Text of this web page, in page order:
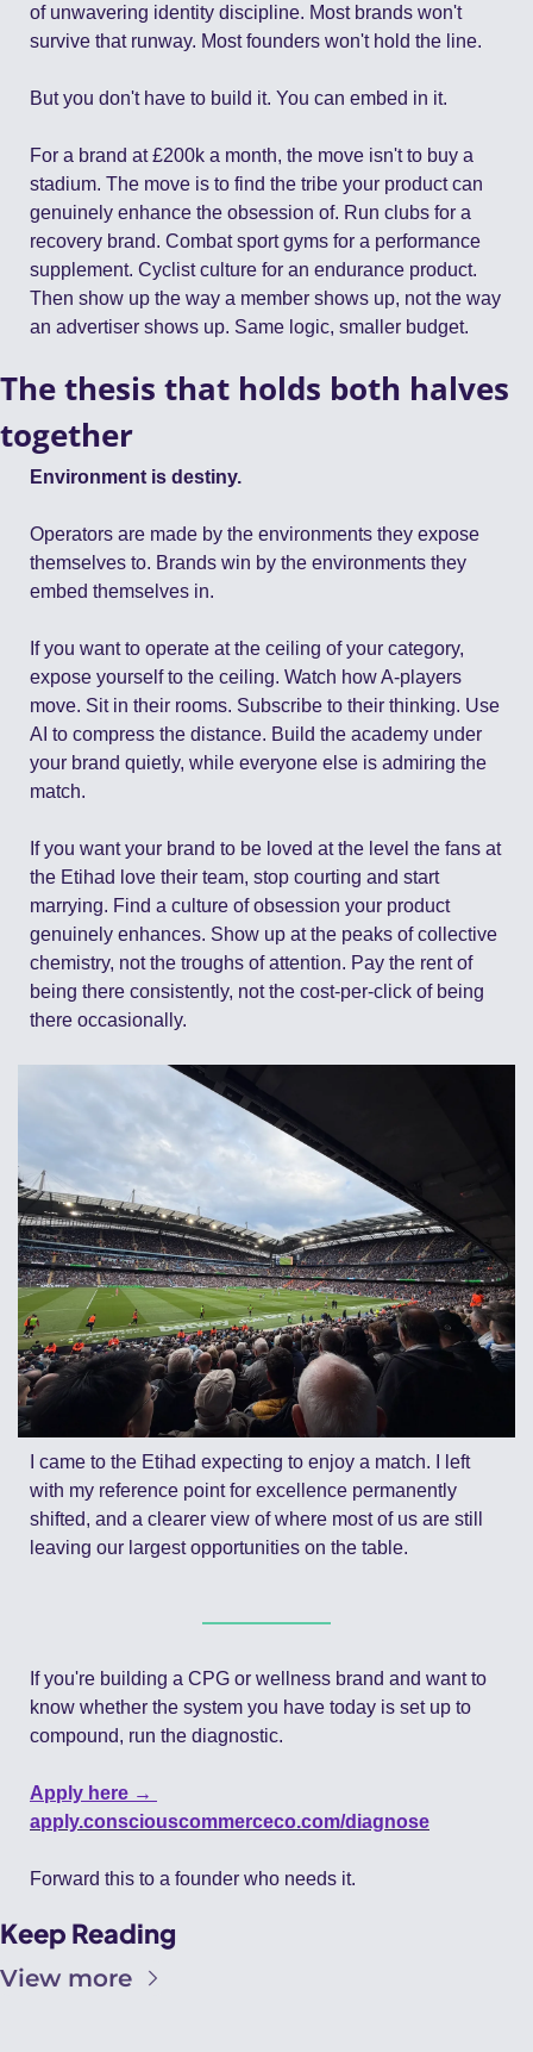
of unwavering identity discipline. Most brands won't
survive that runway. Most founders won't hold the line.
But you don't have to build it. You can embed in it.
For a brand at £200k a month, the move isn't to buy a
stadium. The move is to find the tribe your product can
genuinely enhance the obsession of. Run clubs for a
recovery brand. Combat sport gyms for a performance
supplement. Cyclist culture for an endurance product.
Then show up the way a member shows up, not the way
an advertiser shows up. Same logic, smaller budget.
The thesis that holds both halves
together
Environment is destiny.
Operators are made by the environments they expose
themselves to. Brands win by the environments they
embed themselves in.
If you want to operate at the ceiling of your category,
expose yourself to the ceiling. Watch how A-players
move. Sit in their rooms. Subscribe to their thinking. Use
AI to compress the distance. Build the academy under
your brand quietly, while everyone else is admiring the
match.
If you want your brand to be loved at the level the fans at
the Etihad love their team, stop courting and start
marrying. Find a culture of obsession your product
genuinely enhances. Show up at the peaks of collective
chemistry, not the troughs of attention. Pay the rent of
being there consistently, not the cost-per-click of being
there occasionally.
I came to the Etihad expecting to enjoy a match. I left
with my reference point for excellence permanently
shifted, and a clearer view of where most of us are still
leaving our largest opportunities on the table.
If you're building a CPG or wellness brand and want to
know whether the system you have today is set up to
compound, run the diagnostic.
apply.consciouscommerceco.com/diagnose
Forward this to a founder who needs it.
Keep Reading
View more